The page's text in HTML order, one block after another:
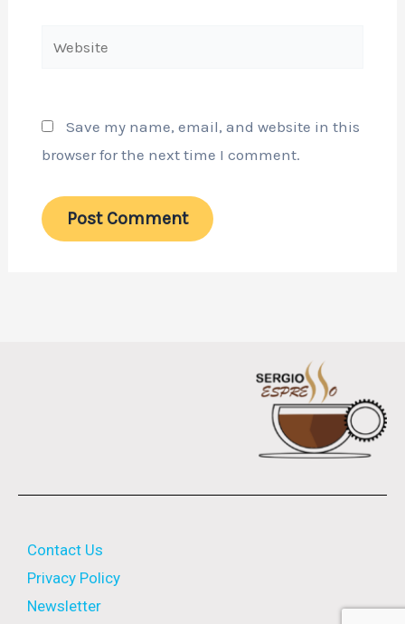
Website
Save my name, email, and website in this
browser for the next time I comment.
Contact Us
Privacy Policy
Newsletter